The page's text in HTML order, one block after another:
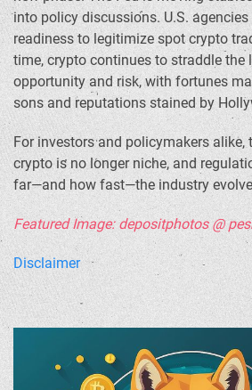
into policy discussions. U.S.
readiness to legitimize spot crypto
time, crypto continues to straddle the
opportunity and risk, with fortunes
sons and reputations stained by
For investors and policymakers alike,
crypto is no longer niche, and
far—and how fast—the industry
Featured Image: depositphotos @
Disclaimer